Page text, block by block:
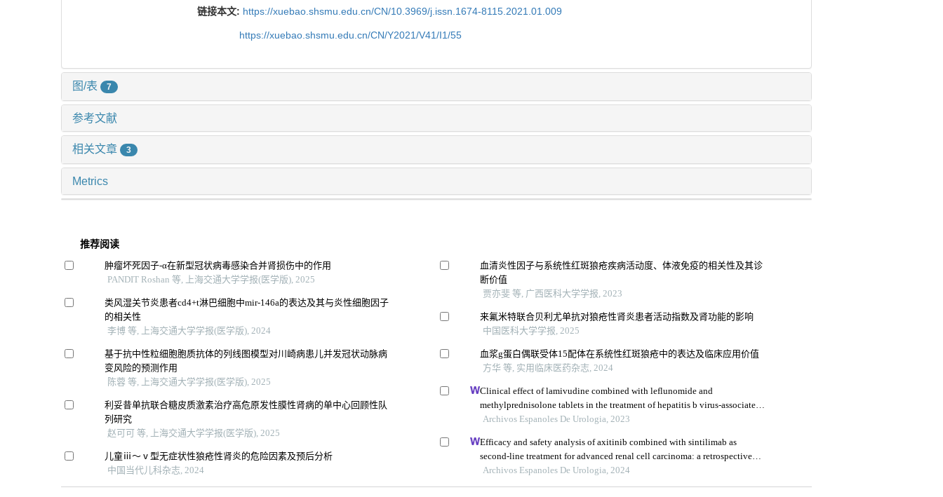
链接本文: https://xuebao.shsmu.edu.cn/CN/10.3969/j.issn.1674-8115.2021.01.009
https://xuebao.shsmu.edu.cn/CN/Y2021/V41/I1/55
图/表 7
参考文献
相关文章 3
Metrics
推荐阅读
肿瘤坏死因子-α在新型冠状病毒感染合并肾损伤中的作用
PANDIT Roshan 等, 上海交通大学学报(医学版), 2025
类风湿关节炎患者cd4+t淋巴细胞中mir-146a的表达及其与炎性细胞因子
的相关性
李博 等, 上海交通大学学报(医学版), 2024
基于抗中性粒细胞胞质抗体的列线图模型对川崎病患儿并发冠状动脉病
变风险的预测作用
陈蓉 等, 上海交通大学学报(医学版), 2025
利妥昔单抗联合糖皮质激素治疗高危原发性膜性肾病的单中心回顾性队
列研究
赵可可 等, 上海交通大学学报(医学版), 2025
儿童ⅲ～ⅴ型无症状性狼疮性肾炎的危险因素及预后分析
中国当代儿科杂志, 2024
血清炎性因子与系统性红斑狼疮疾病活动度、体液免疫的相关性及其诊
断价值
贾亦斐 等, 广西医科大学学报, 2023
来氟米特联合贝利尤单抗对狼疮性肾炎患者活动指数及肾功能的影响
中国医科大学学报, 2025
血浆g蛋白偶联受体15配体在系统性红斑狼疮中的表达及临床应用价值
方华 等, 实用临床医药杂志, 2024
Clinical effect of lamivudine combined with leflunomide and
methylprednisolone tablets in the treatment of hepatitis b virus-associated
glomerulonephritis and its influence on renal function indicators
Archivos Espanoles De Urologia, 2023
Efficacy and safety analysis of axitinib combined with sintilimab as
second-line treatment for advanced renal cell carcinoma: a retrospective
study
Archivos Espanoles De Urologia, 2024